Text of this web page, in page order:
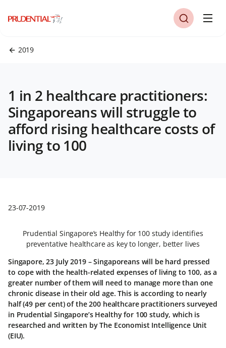
2019
1 in 2 healthcare practitioners:
Singaporeans will struggle to
afford rising healthcare costs of
living to 100
23-07-2019
Prudential Singapore’s Healthy for 100 study identifies
preventative healthcare as key to longer, better lives
Singapore, 23 July 2019 – Singaporeans will be hard pressed
to cope with the health-related expenses of living to 100, as a
greater number of them will need to manage more than one
chronic disease in their old age. This is according to nearly
half (49 per cent) of the 200 healthcare practitioners surveyed
in Prudential Singapore’s Healthy for 100 study, which is
researched and written by The Economist Intelligence Unit
(EIU).